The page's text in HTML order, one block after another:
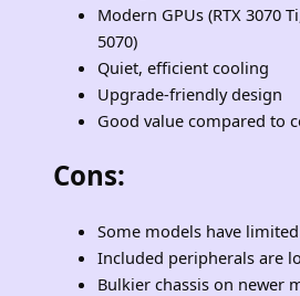
Modern GPUs (RTX 3070
5070)
Quiet, efficient cooling
Upgrade‑friendly design
Good value compared to
Cons:
Some models have
Included peripherals are
Bulkier chassis on newer